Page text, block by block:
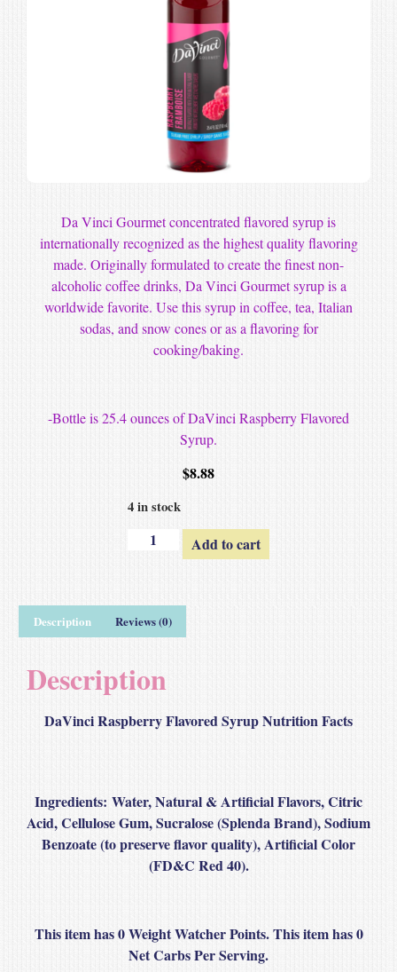
Da Vinci Gourmet concentrated flavored syrup is
internationally recognized as the highest quality flavoring
made. Originally formulated to create the finest non-
alcoholic coffee drinks, Da Vinci Gourmet syrup is a
worldwide favorite. Use this syrup in coffee, tea, Italian
sodas, and snow cones or as a flavoring for
cooking/baking.
-Bottle is 25.4 ounces of DaVinci Raspberry Flavored
Syrup.
$8.88
4 in stock
Add to cart
Description Reviews (0)
Description
DaVinci Raspberry Flavored Syrup Nutrition Facts
Ingredients: Water, Natural & Artificial Flavors, Citric
Acid, Cellulose Gum, Sucralose (Splenda Brand), Sodium
Benzoate (to preserve flavor quality), Artificial Color
(FD&C Red 40).
This item has 0 Weight Watcher Points. This item has 0
Net Carbs Per Serving.